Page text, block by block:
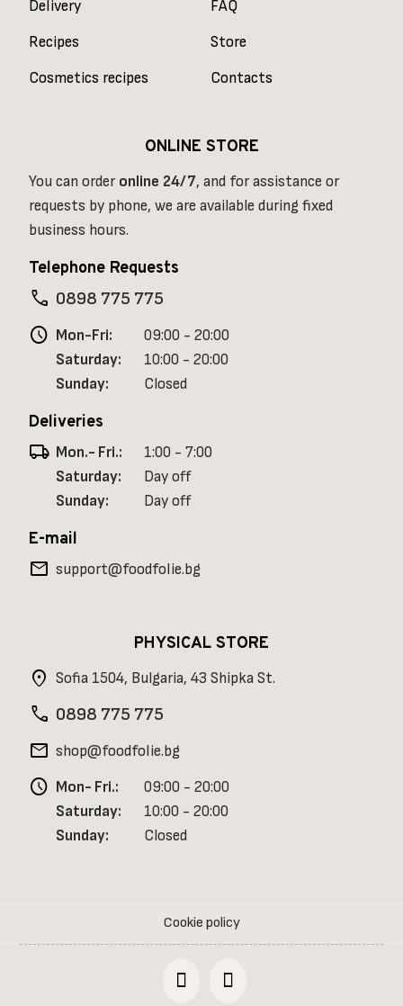
Delivery
Recipes
Cosmetics recipes
FAQ
Store
Contacts
ONLINE STORE
You can order online 24/7, and for assistance or
requests by phone, we are available during fixed
business hours.
Telephone Requests
phone 0898 775 775
schedule Mon-Fri:
09:00 - 20:00
Saturday:
10:00 - 20:00
Sunday:
Closed
Deliveries
local_shipping Mon.- Fri.:
1:00 - 7:00
Saturday:
Day off
Sunday:
Day off
E-mail
mail support@foodfolie.bg
PHYSICAL STORE
location_on Sofia 1504, Bulgaria, 43 Shipka St.
phone 0898 775 775
mail shop@foodfolie.bg
schedule Mon- Fri.:
09:00 - 20:00
Saturday:
10:00 - 20:00
Sunday:
Closed
Cookie policy